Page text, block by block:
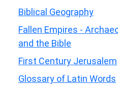
Biblical Geography
Fallen Empires -
and the Bible
First Century Jerusalem
Glossary of Latin Words